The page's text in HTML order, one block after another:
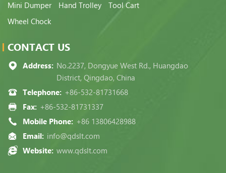
Mini Dumper
Hand Trolley
Tool Cart
Wheel Chock
CONTACT US
Address: No.2237, Dongyue West Rd., Huangdao
District, Qingdao, China
Telephone: +86-532-81731668
Fax: +86-532-81731337
Mobile Phone: +86 13806428988
Email: info@qdslt.com
Website: www.qdslt.com